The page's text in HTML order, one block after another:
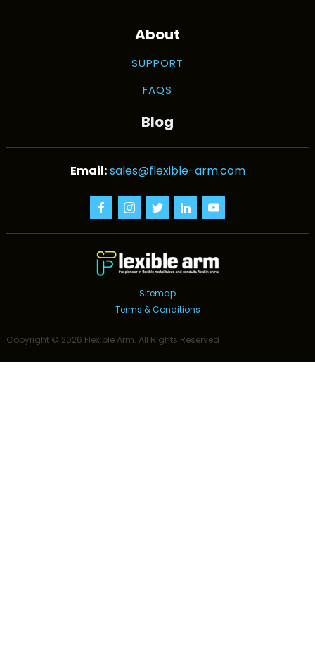
About
SUPPORT
FAQS
Blog
sales@flexible-arm.com
Sitemap
Terms & Conditions
Copyright © 2026 Flexible Arm. All Rights Reserved